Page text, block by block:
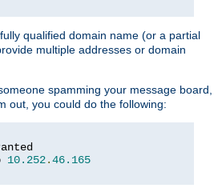
qualified domain name (or a partial
multiple addresses or domain
spamming your message board,
out, you could do the following:
10.252.46.165